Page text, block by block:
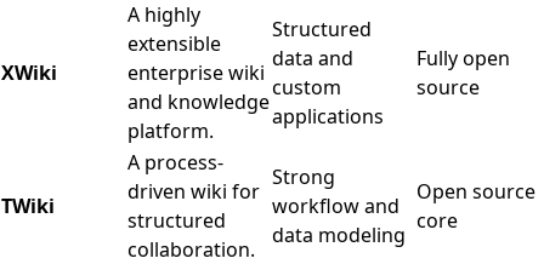
XWiki
A highly
extensible
enterprise wiki
and knowledge
platform.
Structured
data and
custom
applications
Fully open
source
TWiki
A process-
driven wiki for
structured
collaboration.
Strong
workflow and
data modeling
Open source
core